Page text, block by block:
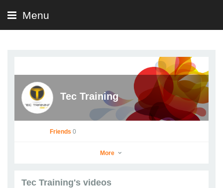
Menu
Tec Training
Friends 0
More
Tec Training's videos